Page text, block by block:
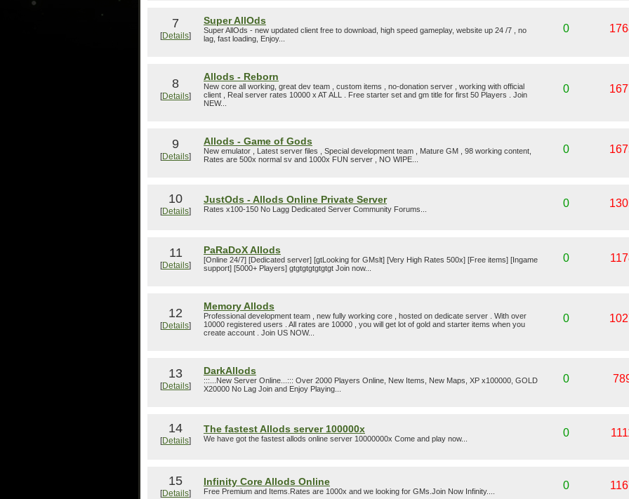
7
[Details]
Super AllOds
Super AllOds - new updated client free to download, high speed gameplay, website up 24 /7 , no
lag, fast loading, Enjoy...
0
8
[Details]
Allods - Reborn
New core all working, great dev team , custom items , no-donation server , working with official
client , Real server rates 10000 x AT ALL . Free starter set and gm title for first 50 Players . Join
NEW...
0
9
[Details]
Allods - Game of Gods
New emulator , Latest server files , Special development team , Mature GM , 98 working content,
Rates are 500x normal sv and 1000x FUN server , NO WIPE...
0
10
[Details]
JustOds - Allods Online Private Server
Rates x100-150 No Lagg Dedicated Server Community Forums... 0
11
[Details]
PaRaDoX Allods
[Online 24/7] [Dedicated server] [gtLooking for GMslt] [Very High Rates 500x] [Free items] [Ingame
support] [5000+ Players] gtgtgtgtgtgtgt Join now...
0
12
[Details]
Memory Allods
Professional development team , new fully working core , hosted on dedicate server . With over
10000 registered users . All rates are 10000 , you will get lot of gold and starter items when you
create account . Join US NOW...
0
13
[Details]
DarkAllods
:::...New Server Online...::: Over 2000 Players Online, New Items, New Maps, XP x100000, GOLD
X20000 No Lag Join and Enjoy Playing...
0
14
[Details]
The fastest Allods server 100000x
We have got the fastest allods online server 10000000x Come and play now... 0
15
[Details]
Infinity Core Allods Online
Free Premium and Items.Rates are 1000x and we looking for GMs.Join Now Infinity.... 0